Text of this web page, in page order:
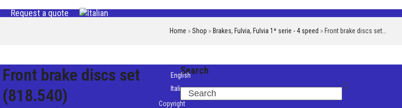
Request a quote
Home » Shop » Brakes, Fulvia, Fulvia 1ª serie - 4 speed » Front brake discs set…
Front brake discs set
(818.540)
Search
Search
English
Italiano
Copyright